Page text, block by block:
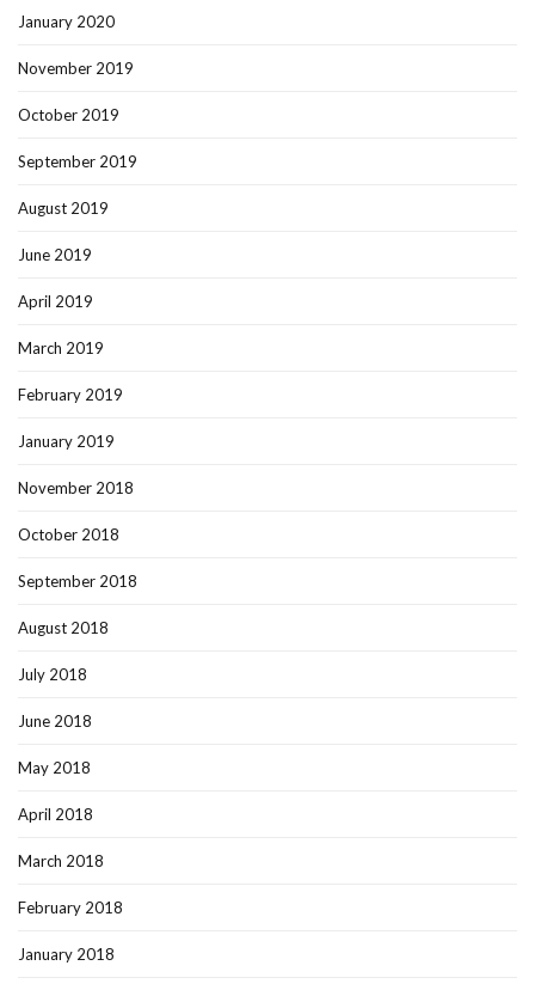
January 2020
November 2019
October 2019
September 2019
August 2019
June 2019
April 2019
March 2019
February 2019
January 2019
November 2018
October 2018
September 2018
August 2018
July 2018
June 2018
May 2018
April 2018
March 2018
February 2018
January 2018